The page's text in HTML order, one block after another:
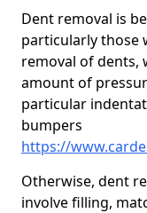
Dent removal is
particularly those
removal of dents,
amount of
particular
bumpers
https://
Otherwise, dent
involve filling,